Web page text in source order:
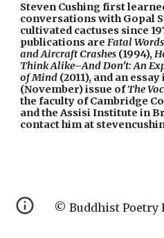
Steven Cushing first
conversations with Gopal
cultivated cactuses since
publications are Fatal
andAircraftCrashes (1994),
ThinkAlike–AndDon’t: An
ofMind (2011), and an
(November) issue of The
the faculty of Cambridge
and the Assisi Institute in
contact him at
© Buddhist Poetry